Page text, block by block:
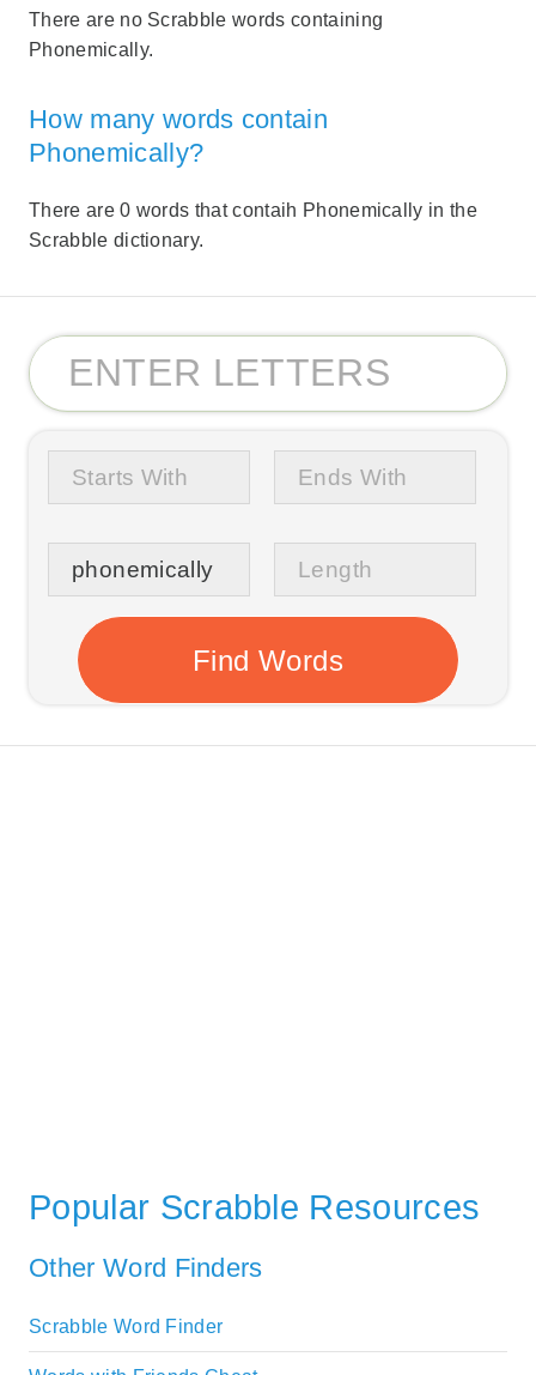
There are no Scrabble words containing
Phonemically.
How many words contain
Phonemically?
There are 0 words that contaih Phonemically in the
Scrabble dictionary.
Popular Scrabble Resources
Other Word Finders
Scrabble Word Finder